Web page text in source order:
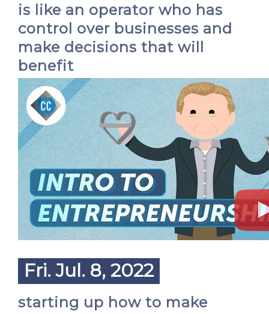
is like an operator who has
control over businesses and
make decisions that will
benefit
Fri. Jul. 8, 2022
starting up how to make